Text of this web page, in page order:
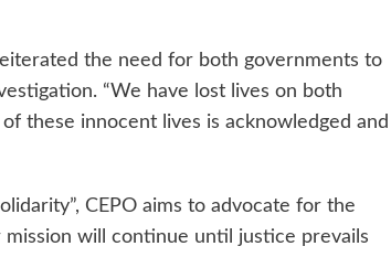
the need for both governments to
“We have lost lives on both
these innocent lives is acknowledged and
CEPO aims to advocate for the
will continue until justice prevails